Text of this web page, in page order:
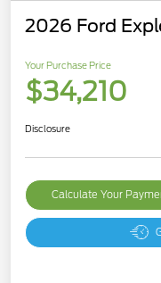
2026 Ford
Your Purchase Price
$34,210
Disclosure
Calculate Your